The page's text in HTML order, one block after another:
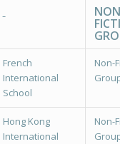
French
International
School
Non-
Hong Kong
International
Non-